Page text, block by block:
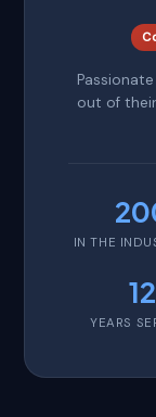
out of
IN THE
YEARS